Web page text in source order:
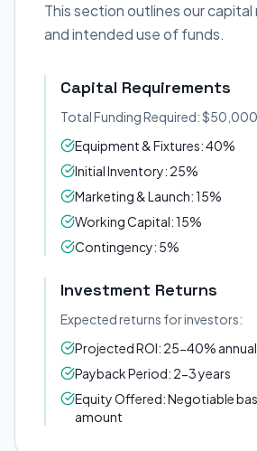
This section outlines our
and intended use of funds.
Capital Requirements
Total Funding Required:
Equipment & Fixtures: 40%
Initial Inventory: 25%
Marketing & Launch: 15%
Working Capital: 15%
Contingency: 5%
Investment Returns
Expected returns for investors:
Projected ROI: 25-40%
Payback Period: 2-3 years
Equity Offered: Negotiable
amount